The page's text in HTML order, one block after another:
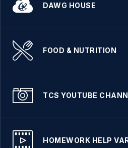
DAWG HOUSE
FOOD & NUTRITION
TCS YOUTUBE
HOMEWORK HELP